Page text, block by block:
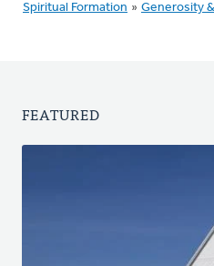
Spiritual Formation » Generosity
FEATURED